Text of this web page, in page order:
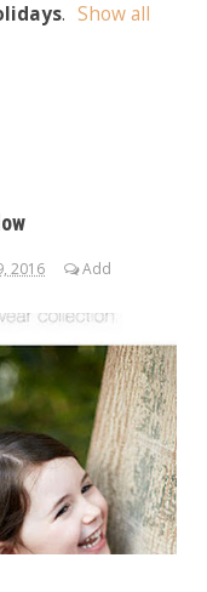
. Show all
2016
Add